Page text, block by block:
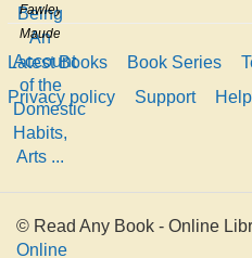
An
Account
of the
Domestic
Habits,
Arts ...
Fawley
Maude
Latest Books Book Series
Privacy policy
Support
© Read Any Book - Online
Online